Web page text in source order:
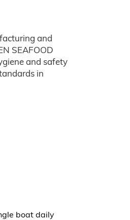
and
SEAFOOD
and safety
in
boat daily